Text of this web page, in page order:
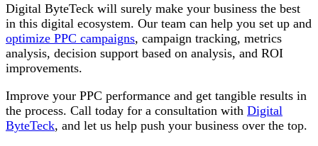
Digital ByteTeck will surely make your business the best
in this digital ecosystem. Our team can help you set up and
optimize PPC campaigns, campaign tracking, metrics
analysis, decision support based on analysis, and ROI
improvements.
Improve your PPC performance and get tangible results in
the process. Call today for a consultation with Digital
ByteTeck, and let us help push your business over the top.